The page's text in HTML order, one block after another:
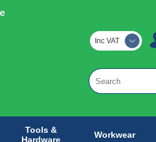
Inc VAT
Tools &
Hardware
Workwear